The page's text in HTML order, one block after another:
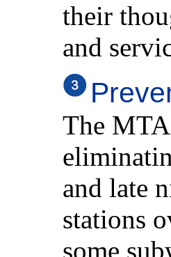
their
and
The
and late
stations
some